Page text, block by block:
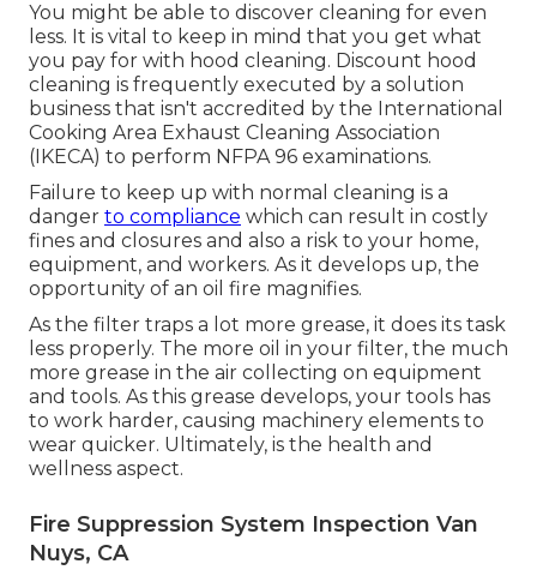
You might be able to discover cleaning for even
less. It is vital to keep in mind that you get what
you pay for with hood cleaning. Discount hood
cleaning is frequently executed by a solution
business that isn't accredited by the International
Cooking Area Exhaust Cleaning Association
(IKECA) to perform NFPA 96 examinations.
Failure to keep up with normal cleaning is a
danger to compliance which can result in costly
fines and closures and also a risk to your home,
equipment, and workers. As it develops up, the
opportunity of an oil fire magnifies.
As the filter traps a lot more grease, it does its task
less properly. The more oil in your filter, the much
more grease in the air collecting on equipment
and tools. As this grease develops, your tools has
to work harder, causing machinery elements to
wear quicker. Ultimately, is the health and
wellness aspect.
Fire Suppression System Inspection Van
Nuys, CA